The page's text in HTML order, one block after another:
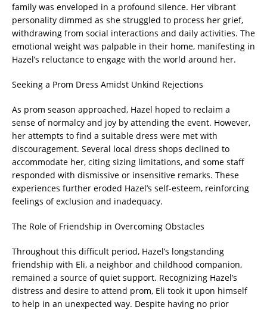
family was enveloped in a profound silence. Her vibrant
personality dimmed as she struggled to process her grief,
withdrawing from social interactions and daily activities. The
emotional weight was palpable in their home, manifesting in
Hazel’s reluctance to engage with the world around her.
Seeking a Prom Dress Amidst Unkind Rejections
As prom season approached, Hazel hoped to reclaim a
sense of normalcy and joy by attending the event. However,
her attempts to find a suitable dress were met with
discouragement. Several local dress shops declined to
accommodate her, citing sizing limitations, and some staff
responded with dismissive or insensitive remarks. These
experiences further eroded Hazel’s self-esteem, reinforcing
feelings of exclusion and inadequacy.
The Role of Friendship in Overcoming Obstacles
Throughout this difficult period, Hazel’s longstanding
friendship with Eli, a neighbor and childhood companion,
remained a source of quiet support. Recognizing Hazel’s
distress and desire to attend prom, Eli took it upon himself
to help in an unexpected way. Despite having no prior